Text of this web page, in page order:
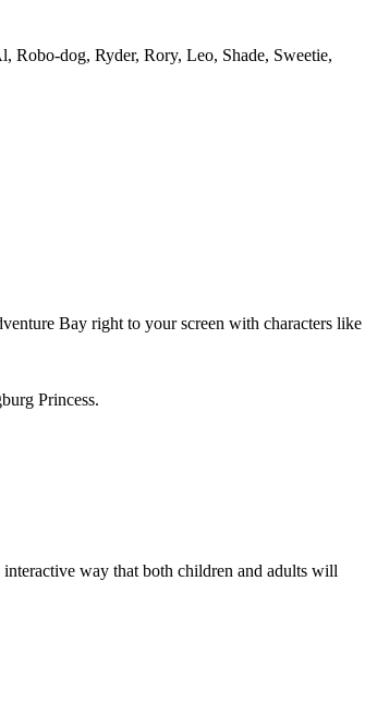
Robo-dog, Ryder, Rory, Leo, Shade, Sweetie,
Bay right to your screen with characters like
Princess.
way that both children and adults will